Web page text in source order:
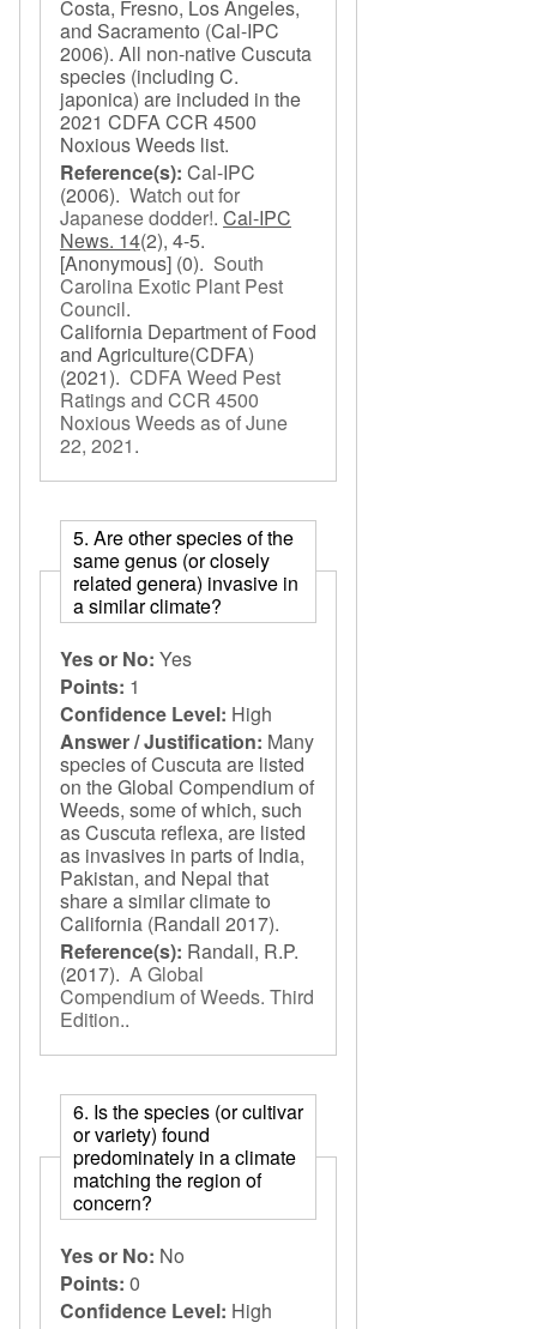
Costa, Fresno, Los Angeles,
and Sacramento (Cal-IPC
2006). All non-native Cuscuta
species (including C.
japonica) are included in the
2021 CDFA CCR 4500
Noxious Weeds list.
Reference(s): Cal-IPC
(2006). Watch out for
Japanese dodder!. Cal-IPC
News. 14(2), 4-5.
[Anonymous] (0). South
Carolina Exotic Plant Pest
Council.
California Department of Food
and Agriculture(CDFA)
(2021). CDFA Weed Pest
Ratings and CCR 4500
Noxious Weeds as of June
22, 2021.
5. Are other species of the
same genus (or closely
related genera) invasive in
a similar climate?
Yes or No: Yes
Points: 1
Confidence Level: High
Answer / Justification: Many
species of Cuscuta are listed
on the Global Compendium of
Weeds, some of which, such
as Cuscuta reflexa, are listed
as invasives in parts of India,
Pakistan, and Nepal that
share a similar climate to
California (Randall 2017).
Reference(s): Randall, R.P.
(2017). A Global
Compendium of Weeds. Third
Edition..
6. Is the species (or cultivar
or variety) found
predominately in a climate
matching the region of
concern?
Yes or No: No
Points: 0
Confidence Level: High